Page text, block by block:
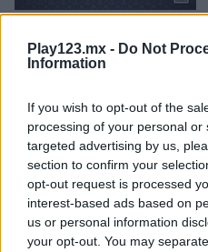
Play123.mx - Do Not
Information
If you wish to opt-out of the
processing of your personal
targeted advertising by us,
section to confirm your
opt-out request is processed
interest-based ads based on
us or personal information
your opt-out. You may
Wild West Solitaire